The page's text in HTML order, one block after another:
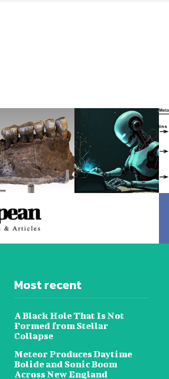
Most recent
A Black Hole That Is Not
Formed from Stellar
Collapse
Meteor Produces Daytime
Bolide and Sonic Boom
Across New England